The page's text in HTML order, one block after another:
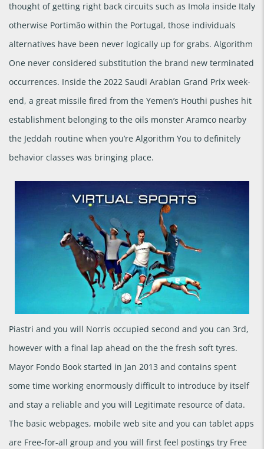
thought of getting right back circuits such as Imola inside Italy
otherwise Portimão within the Portugal, those individuals
alternatives have been never logically up for grabs. Algorithm
One never considered substitution the brand new terminated
occurrences. Inside the 2022 Saudi Arabian Grand Prix week-
end, a great missile fired from the Yemen’s Houthi pushes hit
establishment belonging to the oils monster Aramco nearby
the Jeddah routine when you’re Algorithm You to definitely
behavior classes was bringing place.
Piastri and you will Norris occupied second and you can 3rd,
however with a final lap ahead on the the fresh soft tyres.
Mayor Fondo Book started in Jan 2013 and contains spent
some time working enormously difficult to introduce by itself
and stay a reliable and you will Legitimate resource of data.
The basic webpages, mobile web site and you can tablet apps
are Free-for-all group and you will first feel postings try Free